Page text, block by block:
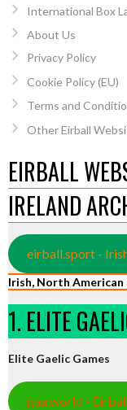
International Box
About Us
Privacy Policy
Cookie Policy (EU)
Terms and
Other Eirball
EIRBALL
IRELAND
eirball.sport -
Irish, North
1. ELITE
Elite Gaelic Games
gaa.world -